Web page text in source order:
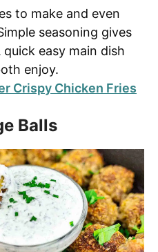
to make and even
seasoning gives
easy main dish
enjoy.
Crispy Chicken Fries
Balls